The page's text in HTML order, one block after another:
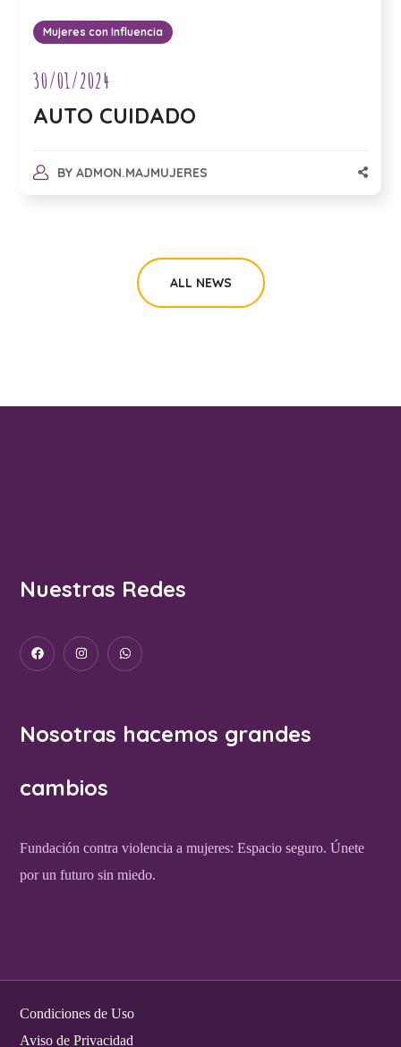
Mujeres con Influencia
30/01/2024
AUTO CUIDADO
BY ADMON.MAJMUJERES
ALL NEWS
Nuestras Redes
Nosotras hacemos grandes
cambios
Fundación contra violencia a mujeres: Espacio seguro. Únete
por un futuro sin miedo.
Condiciones de Uso
Aviso de Privacidad